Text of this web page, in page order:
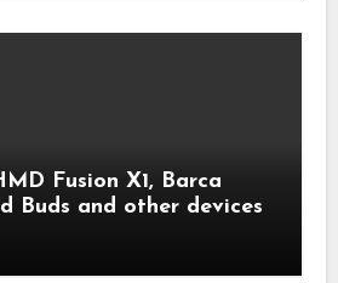
Fusion X1, Barca
Buds and other devices